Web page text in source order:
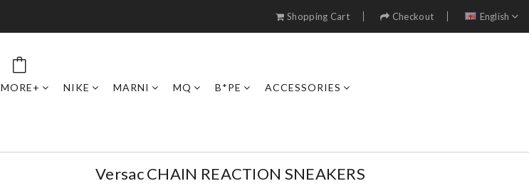
Shopping Cart Checkout English
MORE+ NIKE MARNI MQ B*PE ACCESSORIES
Versac CHAIN REACTION SNEAKERS